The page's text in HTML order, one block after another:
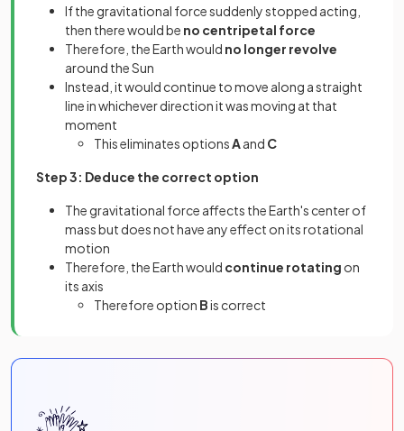
If the gravitational force suddenly stopped acting,
then there would be no centripetal force
Therefore, the Earth would no longer revolve
around the Sun
Instead, it would continue to move along a straight
line in whichever direction it was moving at that
moment
This eliminates optionsAand C
Step 3: Deduce the correct option
The gravitational force affects the Earth's center of
mass but does not have any effect on its rotational
motion
Therefore, the Earth would continue rotating on
its axis
Therefore option Bis correct